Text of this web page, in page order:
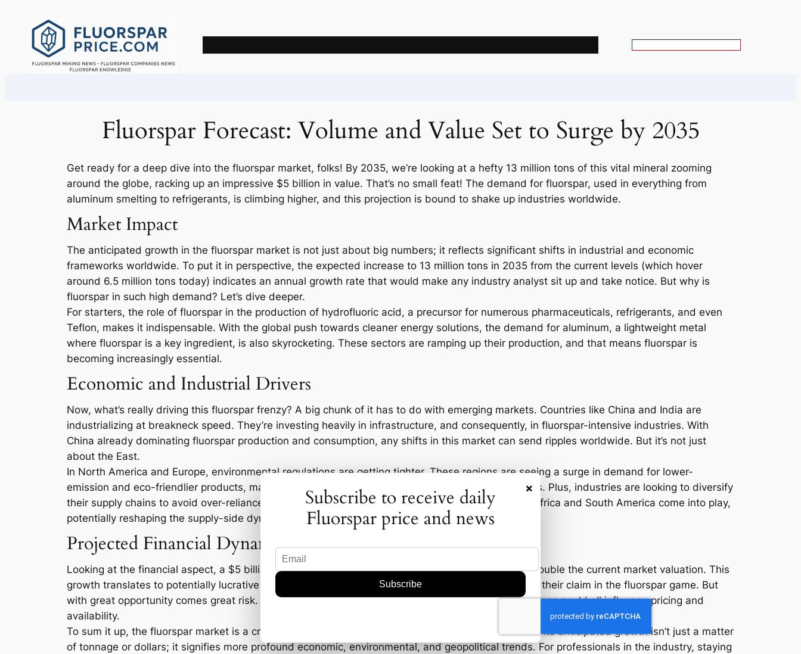
Fluorspar Forecast: Volume and Value Set to Surge by 2035
Get ready for a deep dive into the fluorspar market, folks! By 2035, we’re looking at a hefty 13 million tons of this vital mineral zooming
around the globe, racking up an impressive $5 billion in value. That’s no small feat! The demand for fluorspar, used in everything from
aluminum smelting to refrigerants, is climbing higher, and this projection is bound to shake up industries worldwide.
Market Impact
The anticipated growth in the fluorspar market is not just about big numbers; it reflects significant shifts in industrial and economic
frameworks worldwide. To put it in perspective, the expected increase to 13 million tons in 2035 from the current levels (which hover
around 6.5 million tons today) indicates an annual growth rate that would make any industry analyst sit up and take notice. But why is
fluorspar in such high demand? Let’s dive deeper.
For starters, the role of fluorspar in the production of hydrofluoric acid, a precursor for numerous pharmaceuticals, refrigerants, and even
Teflon, makes it indispensable. With the global push towards cleaner energy solutions, the demand for aluminum, a lightweight metal
where fluorspar is a key ingredient, is also skyrocketing. These sectors are ramping up their production, and that means fluorspar is
becoming increasingly essential.
Economic and Industrial Drivers
Now, what’s really driving this fluorspar frenzy? A big chunk of it has to do with emerging markets. Countries like China and India are
industrializing at breakneck speed. They’re investing heavily in infrastructure, and consequently, in fluorspar-intensive industries. With
China already dominating fluorspar production and consumption, any shifts in this market can send ripples worldwide. But it’s not just
about the East.
In North America and Europe, environmental regulations are getting tighter. These regions are seeing a surge in demand for lower-
emission and eco-friendlier products, many of which require fluorspar in their production processes. Plus, industries are looking to diversify
their supply chains to avoid over-reliance on any one region. That’s where new mining projects in Africa and South America come into play,
potentially reshaping the supply-side dynamics.
Projected Financial Dynamics
Looking at the financial aspect, a $5 billion market value by 2035 is nothing to sniff at. It’s nearly double the current market valuation. This
growth translates to potentially lucrative opportunities for investors and companies willing to stake their claim in the fluorspar game. But
with great opportunity comes great risk. Currency fluctuations, trade policies, and geopolitical tensions could all influence pricing and
availability.
To sum it up, the fluorspar market is a crucial piece of the puzzle in the global industrial landscape. Its anticipated growth isn’t just a matter
of tonnage or dollars; it signifies more profound economic, environmental, and geopolitical trends. For professionals in the industry, staying
×
Subscribe to receive daily
Fluorspar price and news